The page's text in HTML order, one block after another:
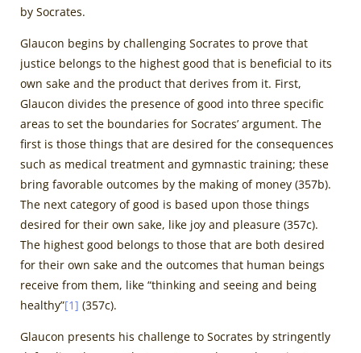
by Socrates.
Glaucon begins by challenging Socrates to prove that
justice belongs to the highest good that is beneficial to its
own sake and the product that derives from it. First,
Glaucon divides the presence of good into three specific
areas to set the boundaries for Socrates’ argument. The
first is those things that are desired for the consequences
such as medical treatment and gymnastic training; these
bring favorable outcomes by the making of money (357b).
The next category of good is based upon those things
desired for their own sake, like joy and pleasure (357c).
The highest good belongs to those that are both desired
for their own sake and the outcomes that human beings
receive from them, like “thinking and seeing and being
healthy”[1] (357c).
Glaucon presents his challenge to Socrates by stringently